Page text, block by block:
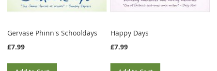
Gervase Phinn's Schooldays
£7.99
Happy Days
£7.99